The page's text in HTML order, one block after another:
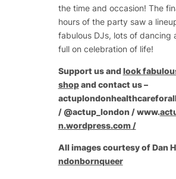
the time and occasion! The
hours of the party saw a
fabulous DJs, lots of dancing
full on celebration of life!
Support us andlook
shopand contact us –
/ @actup_london / www.
n.wordpress.com /
All images courtesy of Dan
ndonbornqueer